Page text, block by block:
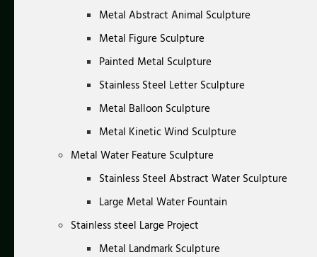
Metal Abstract Animal Sculpture
Metal Figure Sculpture
Painted Metal Sculpture
Stainless Steel Letter Sculpture
Metal Balloon Sculpture
Metal Kinetic Wind Sculpture
Metal Water Feature Sculpture
Stainless Steel Abstract Water Sculpture
Large Metal Water Fountain
Stainless steel Large Project
Metal Landmark Sculpture